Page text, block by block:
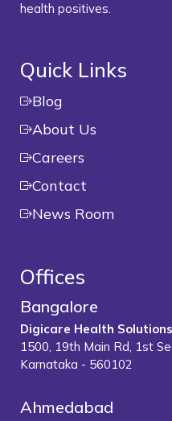
health positives.
Quick Links
Blog
About Us
Careers
Contact
News Room
Offices
Bangalore
Digicare Health
1500, 19th Main Rd, 1st
Karnataka - 560102
Ahmedabad